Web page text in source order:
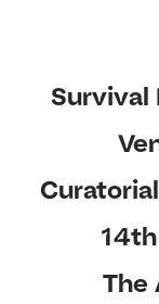
Survival
The